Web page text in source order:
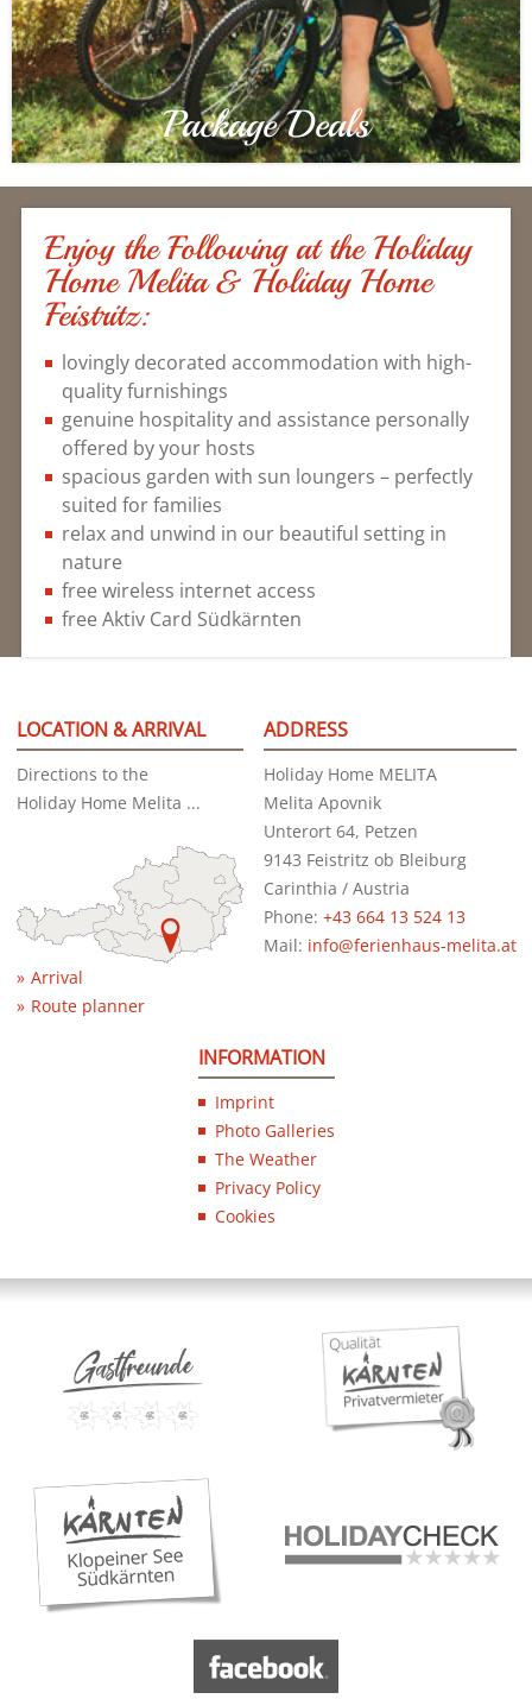
Package Deals
Enjoy the Following at the Holiday
Home Melita & Holiday Home
Feistritz:
lovingly decorated accommodation with high-
quality furnishings
genuine hospitality and assistance personally
offered by your hosts
spacious garden with sun loungers – perfectly
suited for families
relax and unwind in our beautiful setting in
nature
free wireless internet access
free Aktiv Card Südkärnten
LOCATION & ARRIVAL
Directions to the
Holiday Home Melita ...
Arrival
Route planner
ADDRESS
Holiday Home MELITA
Melita Apovnik
Unterort 64, Petzen
9143 Feistritz ob Bleiburg
Carinthia / Austria
Phone: +43 664 13 524 13
Mail: info@ferienhaus-melita.at
INFORMATION
Imprint
Photo Galleries
The Weather
Privacy Policy
Cookies